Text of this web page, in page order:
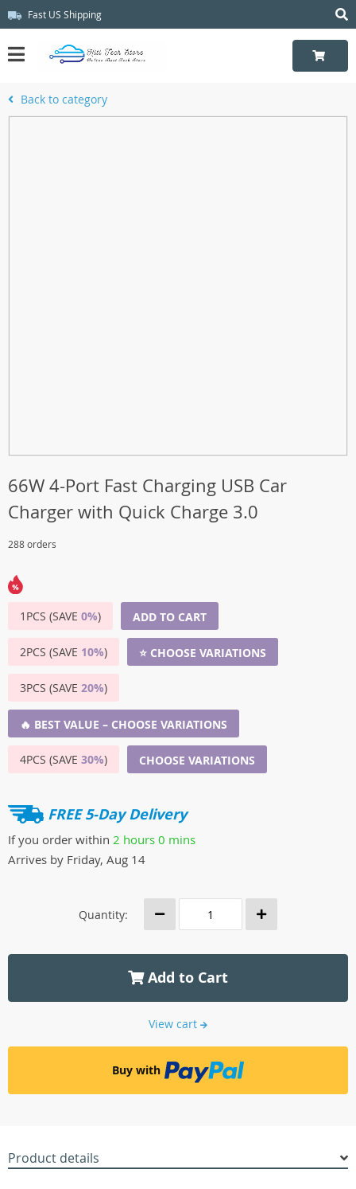
Fast US Shipping
Back to category
66W 4-Port Fast Charging USB Car
Charger with Quick Charge 3.0
288 orders
1PCS (SAVE 0%) ADD TO CART
2PCS (SAVE 10%) ⭐ CHOOSE VARIATIONS
3PCS (SAVE 20%)
🔥 BEST VALUE – CHOOSE VARIATIONS
4PCS (SAVE 30%) CHOOSE VARIATIONS
FREE 5-Day Delivery
If you order within 2 hours 0 mins
Arrives by Friday, Aug 14
Quantity:
Add to Cart
View cart
Buy with
Product details